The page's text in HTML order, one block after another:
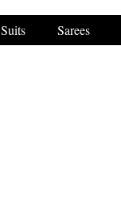
Suits Sarees